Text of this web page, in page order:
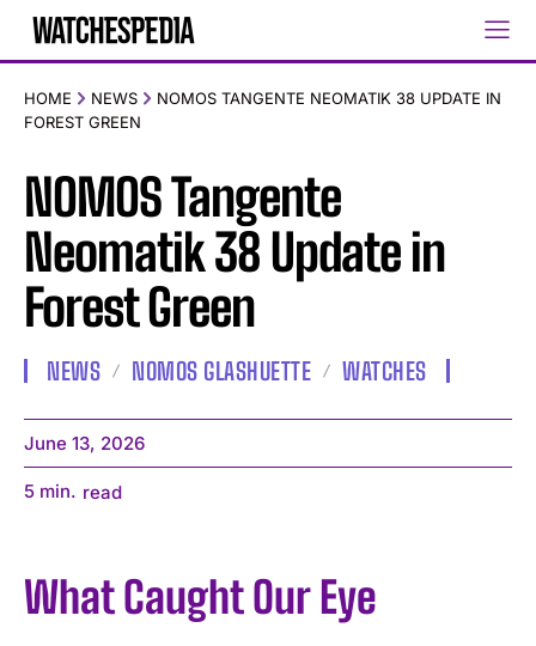
HOME NEWS
NOMOS TANGENTE NEOMATIK 38 UPDATE IN
FOREST GREEN
NOMOS Tangente
Neomatik 38 Update in
Forest Green
NEWS NOMOS GLASHUETTE WATCHES
June 13, 2026
5 min. read
What Caught Our Eye